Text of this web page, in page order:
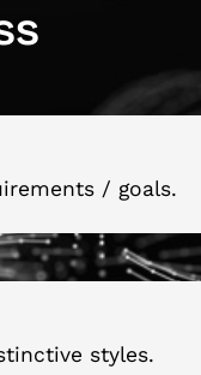
/ goals.
styles.